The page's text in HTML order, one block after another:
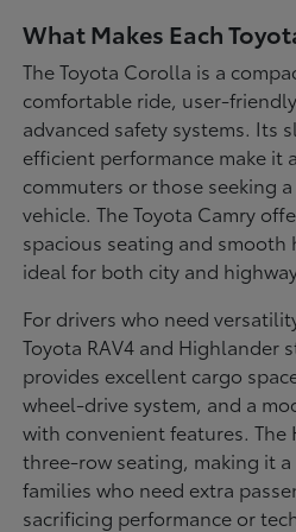
What Makes Each
The Toyota Corolla is a
comfortable ride, user-
advanced safety systems. Its
efficient performance make it
commuters or those seeking
vehicle. The Toyota Camry
spacious seating and
ideal for both city and
For drivers who need
Toyota RAV4 and Highlander
provides excellent cargo
wheel-drive system, and a
with convenient features.
three-row seating, making it
families who need extra
sacrificing performance or